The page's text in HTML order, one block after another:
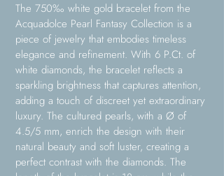
The 750‰ white gold bracelet from the
Acquadolce Pearl Fantasy Collection is a
piece of jewelry that embodies timeless
elegance and refinement. With 6 P.Ct. of
white diamonds, the bracelet reflects a
sparkling brightness that captures attention,
adding a touch of discreet yet extraordinary
luxury. The cultured pearls, with a Ø of
4.5/5 mm, enrich the design with their
natural beauty and soft luster, creating a
perfect contrast with the diamonds. The